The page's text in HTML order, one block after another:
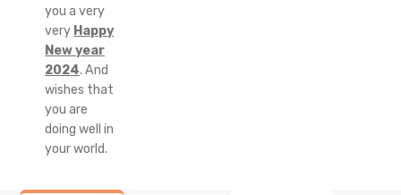
you a very
very Happy
New year
2024. And
wishes that
you are
doing well in
your world.